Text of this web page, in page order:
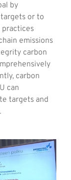
by
or to
emissions
carbon
carbon
can
targets and